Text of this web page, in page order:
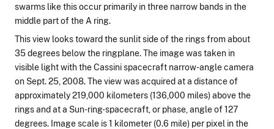
swarms like this occur primarily in three narrow bands in the
middle part of the A ring.
This view looks toward the sunlit side of the rings from about
35 degrees below the ringplane. The image was taken in
visible light with the Cassini spacecraft narrow-angle camera
on Sept. 25, 2008. The view was acquired at a distance of
approximately 219,000 kilometers (136,000 miles) above the
rings and at a Sun-ring-spacecraft, or phase, angle of 127
degrees. Image scale is 1 kilometer (0.6 mile) per pixel in the